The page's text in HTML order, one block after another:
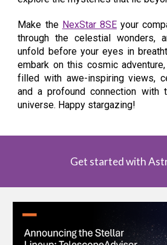
Make the NexStar 8SEyour
through the celestial wonders,
unfold before your eyes in
embark on this cosmic
filled with awe-inspiring views,
and a profound connection with
universe. Happy stargazing!
Get started with